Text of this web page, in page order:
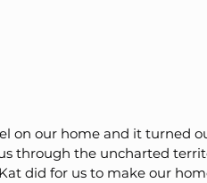
on our home and it turned
through the uncharted
did for us to make our